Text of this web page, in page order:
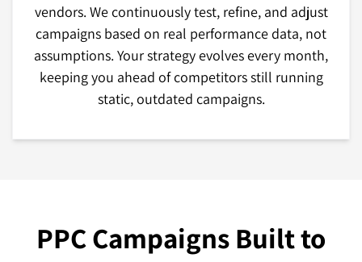
vendors. We continuously test, refine, and adjust
campaigns based on real performance data, not
assumptions. Your strategy evolves every month,
keeping you ahead of competitors still running
static, outdated campaigns.
PPC Campaigns Built to